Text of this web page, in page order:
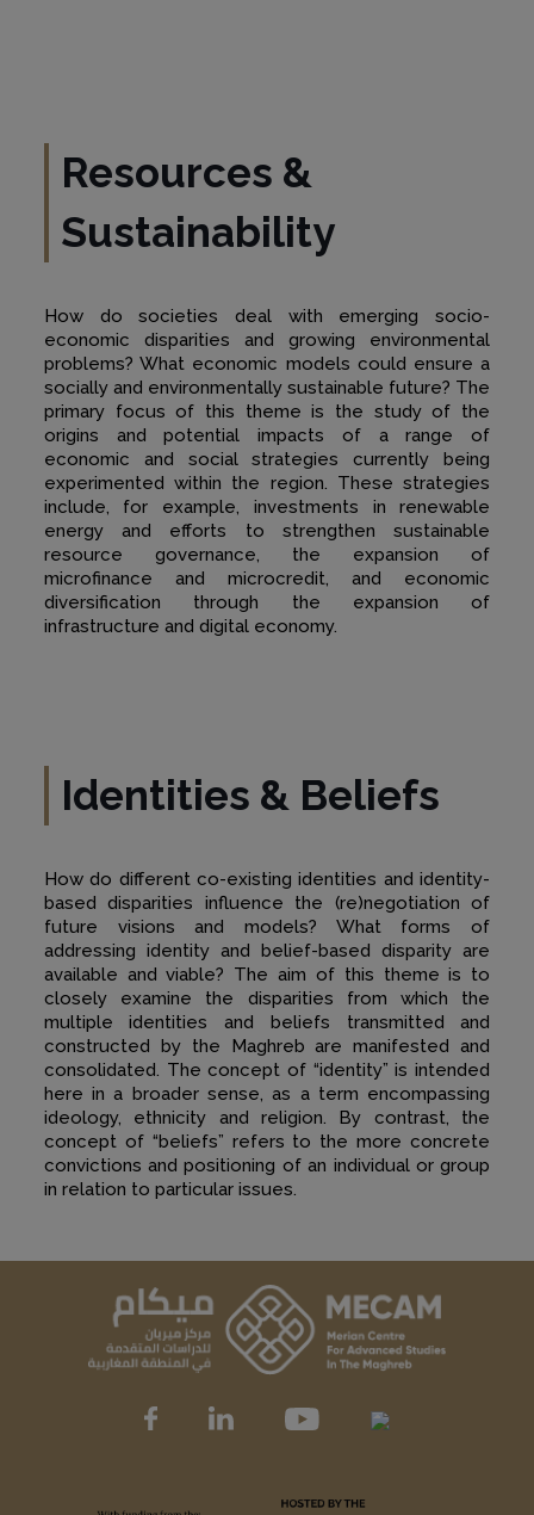
Resources &
Sustainability
How do societies deal with emerging socio-
economic disparities and growing environmental
problems? What economic models could ensure a
socially and environmentally sustainable future? The
primary focus of this theme is the study of the
origins and potential impacts of a range of
economic and social strategies currently being
experimented within the region. These strategies
include, for example, investments in renewable
energy and efforts to strengthen sustainable
resource governance, the expansion of
microfinance and microcredit, and economic
diversification through the expansion of
infrastructure and digital economy.
Identities & Beliefs
How do different co-existing identities and identity-
based disparities influence the (re)negotiation of
future visions and models? What forms of
addressing identity and belief-based disparity are
available and viable? The aim of this theme is to
closely examine the disparities from which the
multiple identities and beliefs transmitted and
constructed by the Maghreb are manifested and
consolidated. The concept of “identity” is intended
here in a broader sense, as a term encompassing
ideology, ethnicity and religion. By contrast, the
concept of “beliefs” refers to the more concrete
convictions and positioning of an individual or group
in relation to particular issues.